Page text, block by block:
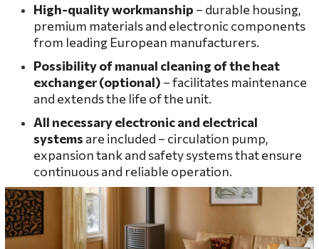
High-quality workmanship – durable housing,
premium materials and electronic components
from leading European manufacturers.
Possibility of manual cleaning of the heat
exchanger (optional) – facilitates maintenance
and extends the life of the unit.
All necessaryelectronic and electrical
systems are included – circulation pump,
expansion tank and safety systems that ensure
continuous and reliable operation.